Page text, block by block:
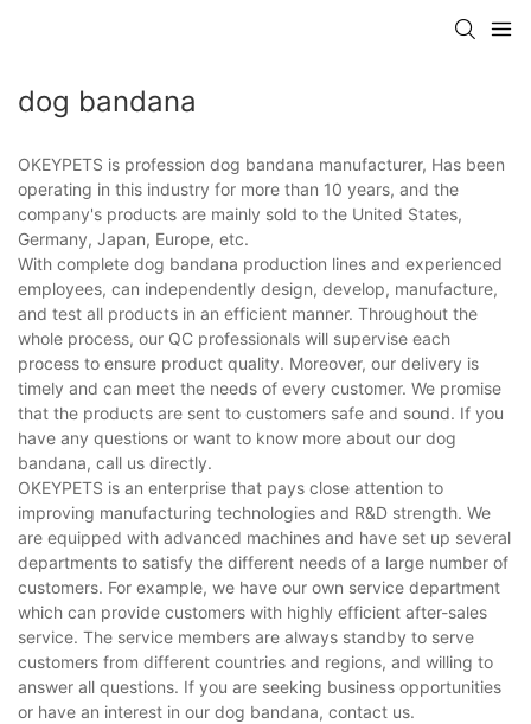
dog bandana
OKEYPETS is profession dog bandana manufacturer, Has been
operating in this industry for more than 10 years, and the
company's products are mainly sold to the United States,
Germany, Japan, Europe, etc.
With complete dog bandana production lines and experienced
employees, can independently design, develop, manufacture,
and test all products in an efficient manner. Throughout the
whole process, our QC professionals will supervise each
process to ensure product quality. Moreover, our delivery is
timely and can meet the needs of every customer. We promise
that the products are sent to customers safe and sound. If you
have any questions or want to know more about our dog
bandana, call us directly.
OKEYPETS is an enterprise that pays close attention to
improving manufacturing technologies and R&D strength. We
are equipped with advanced machines and have set up several
departments to satisfy the different needs of a large number of
customers. For example, we have our own service department
which can provide customers with highly efficient after-sales
service. The service members are always standby to serve
customers from different countries and regions, and willing to
answer all questions. If you are seeking business opportunities
or have an interest in our dog bandana, contact us.